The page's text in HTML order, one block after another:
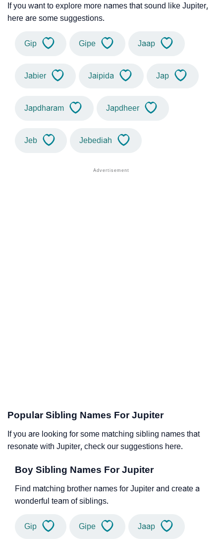
If you want to explore more names that sound like Jupiter,
here are some suggestions.
Gip Gipe Jaap
Jabier Jaipida Jap
Japdharam Japdheer
Jeb Jebediah
Popular Sibling Names For Jupiter
If you are looking for some matching sibling names that
resonate with Jupiter, check our suggestions here.
Boy Sibling Names For Jupiter
Find matching brother names for Jupiter and create a
wonderful team of siblings.
Gip Gipe Jaap